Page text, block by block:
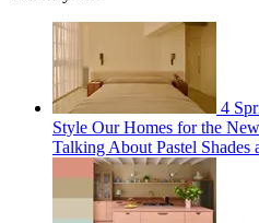
4
Style Our Homes for the
Talking About Pastel Shades